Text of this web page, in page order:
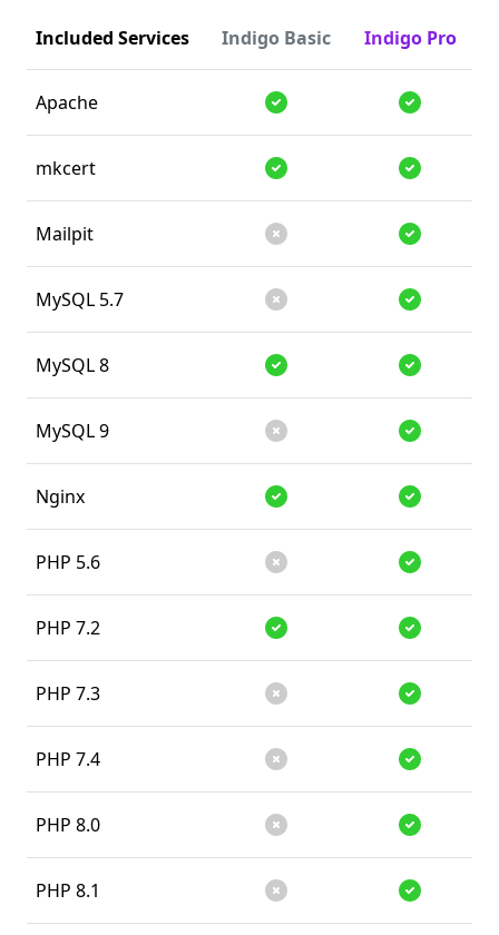
Included Services Indigo Basic Indigo Pro
Apache
Supported
Supported
mkcert
Supported
Supported
Mailpit
Unsupported
Supported
MySQL 5.7
Unsupported
Supported
MySQL 8
Supported
Supported
MySQL 9
Unsupported
Supported
Nginx
Supported
Supported
PHP 5.6
Unsupported
Supported
PHP 7.2
Supported
Supported
PHP 7.3
Unsupported
Supported
PHP 7.4
Unsupported
Supported
PHP 8.0
Unsupported
Supported
PHP 8.1
Unsupported
Supported